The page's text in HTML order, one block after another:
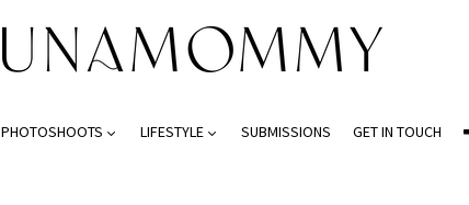
PHOTOSHOOTS LIFESTYLE SUBMISSIONS GET IN TOUCH